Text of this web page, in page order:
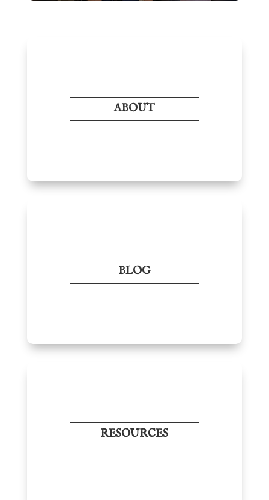
ABOUT
BLOG
RESOURCES